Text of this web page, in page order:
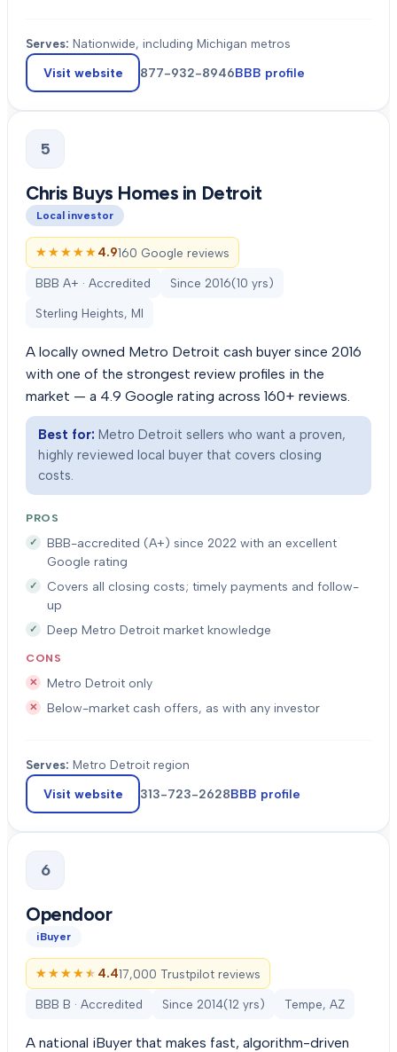
Serves: Nationwide, including Michigan metros
Visit website 877-932-8946BBB profile
5
Chris Buys Homes in Detroit
Local investor
★★★★★
★★★★★4.9160 Google reviews
BBB A+ · Accredited Since 2016(10 yrs)
Sterling Heights, MI
A locally owned Metro Detroit cash buyer since 2016
with one of the strongest review profiles in the
market — a 4.9 Google rating across 160+ reviews.
Best for: Metro Detroit sellers who want a proven,
highly reviewed local buyer that covers closing
costs.
PROS
BBB-accredited (A+) since 2022 with an excellent
Google rating
Covers all closing costs; timely payments and follow-
up
Deep Metro Detroit market knowledge
CONS
Metro Detroit only
Below-market cash offers, as with any investor
Serves: Metro Detroit region
Visit website 313-723-2628BBB profile
6
Opendoor
iBuyer
★★★★★
★★★★★ 4.417,000 Trustpilot reviews
BBB B · Accredited Since 2014(12 yrs) Tempe, AZ
A national iBuyer that makes fast, algorithm-driven